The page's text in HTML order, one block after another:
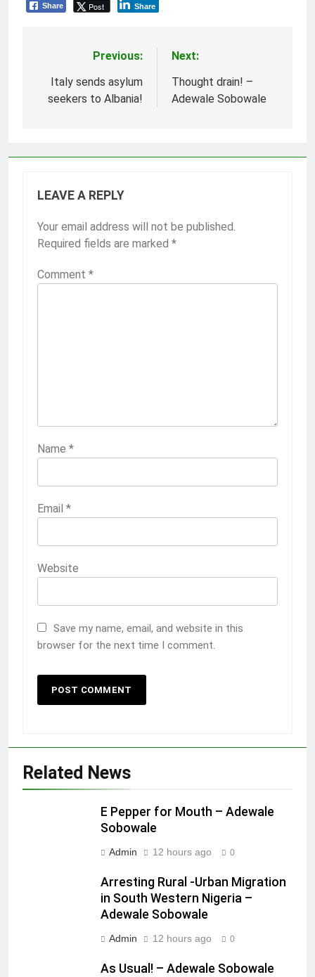
Share Post Share
navigation
Previous:
Italy sends asylum
seekers to Albania!
Next:
Thought drain! –
Adewale Sobowale
LEAVE A REPLY
Your email address will not be published.
Required fields are marked *
Comment *
Name *
Email *
Website
Save my name, email, and website in this
browser for the next time I comment.
Related News
E Pepper for Mouth – Adewale
Sobowale
Admin 12 hours ago 0
Arresting Rural -Urban Migration
in South Western Nigeria –
Adewale Sobowale
Admin 12 hours ago 0
As Usual! – Adewale Sobowale